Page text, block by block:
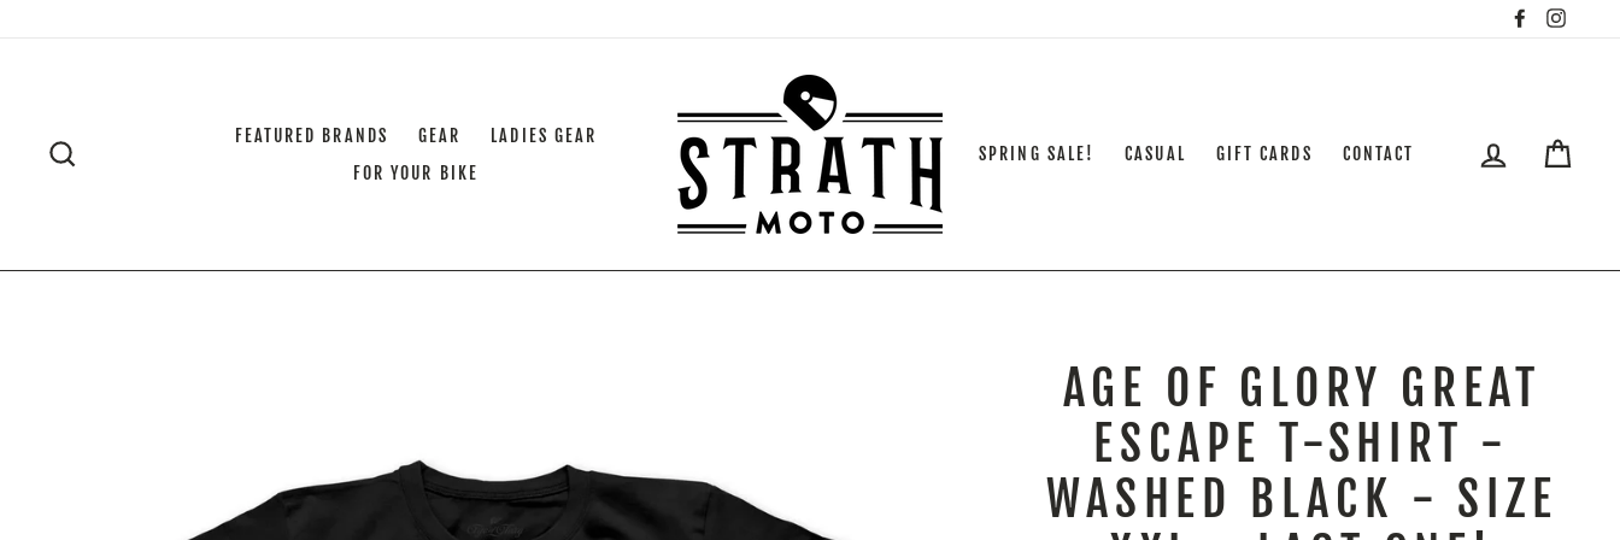
Facebook
FEATURED BRANDS GEAR
LADIES GEAR
FOR YOUR BIKE
SPRING SALE! CASUAL GIFT CARDS CONTACT LOG IN
AGE OF GLORY GREAT
ESCAPE T-SHIRT -
WASHED BLACK - SIZE